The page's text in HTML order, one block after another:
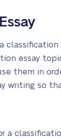
essay
them in
writing so
a